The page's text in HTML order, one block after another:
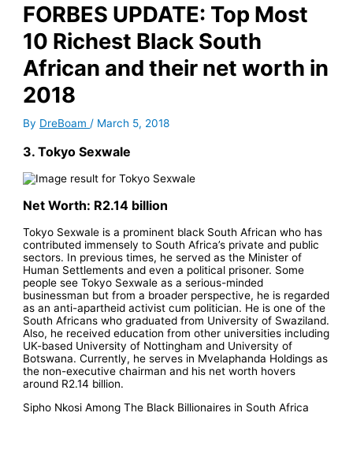
FORBES UPDATE: Top Most
10 Richest Black South
African and their net worth in
2018
By DreBoam/ March 5, 2018
3. Tokyo Sexwale
Net Worth: R2.14 billion
Tokyo Sexwale is a prominent black South African who has
contributed immensely to South Africa’s private and public
sectors. In previous times, he served as the Minister of
Human Settlements and even a political prisoner. Some
people see Tokyo Sexwale as a serious-minded
businessman but from a broader perspective, he is regarded
as an anti-apartheid activist cum politician. He is one of the
South Africans who graduated from University of Swaziland.
Also, he received education from other universities including
UK-based University of Nottingham and University of
Botswana. Currently, he serves in Mvelaphanda Holdings as
the non-executive chairman and his net worth hovers
around R2.14 billion.
Sipho Nkosi Among The Black Billionaires in South Africa